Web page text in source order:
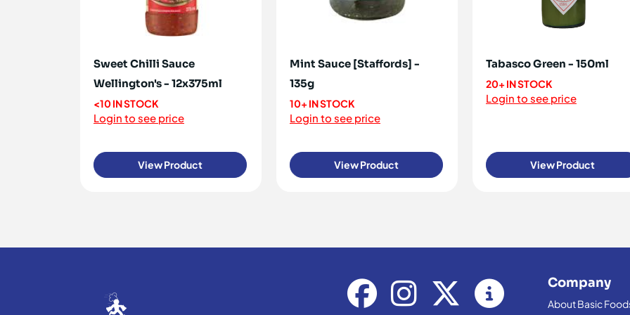
Sweet Chilli Sauce
Wellington's - 12x375ml
<10 IN STOCK
Login to see price
View Product
Mint Sauce [Staffords] -
135g
10+ IN STOCK
Login to see price
View Product
Tabasco Green - 150ml
20+ IN STOCK
Login to see price
View Product
Company
About Basic